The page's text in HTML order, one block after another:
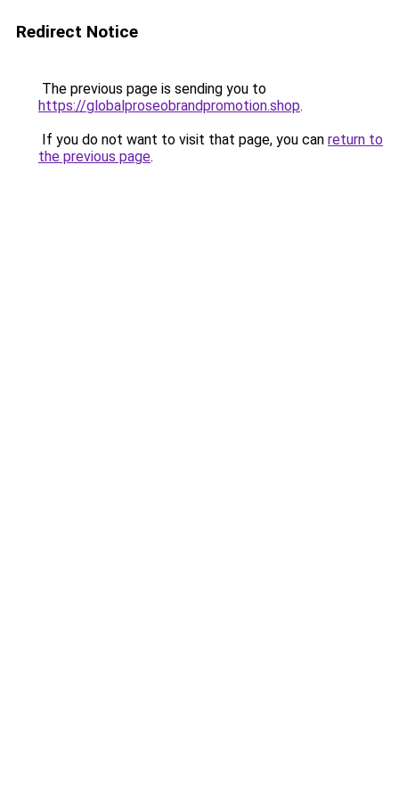
Redirect Notice
The previous page is sending you to
https://globalproseobrandpromotion.shop.
If you do not want to visit that page, you can return to
the previous page.